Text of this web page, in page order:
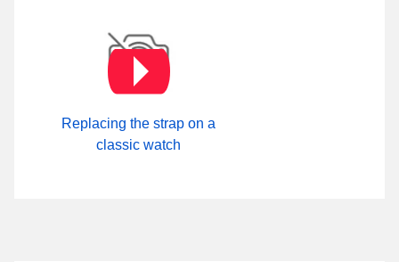
Replacing the strap on a
classic watch